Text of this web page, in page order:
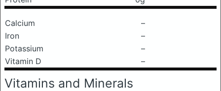
Calcium
–
Iron
–
Potassium
–
Vitamin D
–
Vitamins and Minerals